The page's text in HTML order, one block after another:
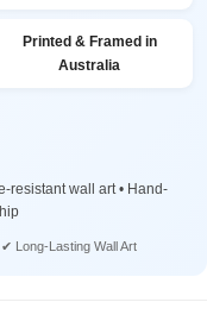
Printed & Framed in
Australia
resistant wall art • Hand-
Long-Lasting Wall Art